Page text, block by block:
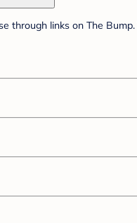
through links on The